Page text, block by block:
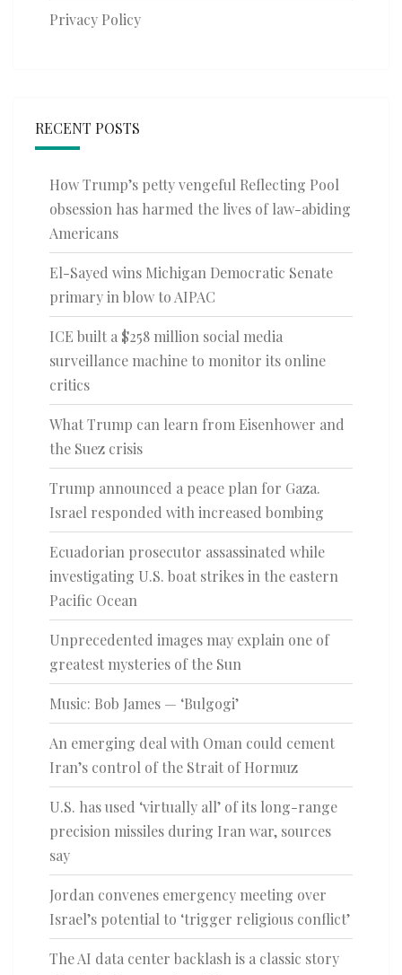
Privacy Policy
RECENT POSTS
How Trump’s petty vengeful Reflecting Pool
obsession has harmed the lives of law-abiding
Americans
El-Sayed wins Michigan Democratic Senate
primary in blow to AIPAC
ICE built a $258 million social media
surveillance machine to monitor its online
critics
What Trump can learn from Eisenhower and
the Suez crisis
Trump announced a peace plan for Gaza.
Israel responded with increased bombing
Ecuadorian prosecutor assassinated while
investigating U.S. boat strikes in the eastern
Pacific Ocean
Unprecedented images may explain one of
greatest mysteries of the Sun
Music: Bob James — ‘Bulgogi’
An emerging deal with Oman could cement
Iran’s control of the Strait of Hormuz
U.S. has used ‘virtually all’ of its long-range
precision missiles during Iran war, sources
say
Jordan convenes emergency meeting over
Israel’s potential to ‘trigger religious conflict’
The AI data center backlash is a classic story